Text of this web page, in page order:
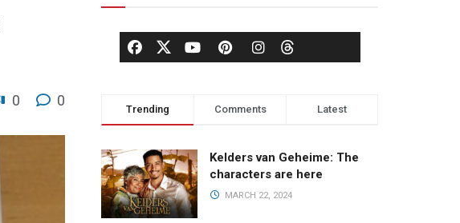
0 0
Trending Comments Latest
Kelders van Geheime: The
characters are here
MARCH 22, 2024